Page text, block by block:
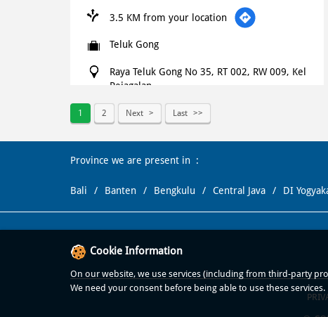
3.5 KM from your location
Teluk Gong
Raya Teluk Gong No 35, RT 002, RW 009, Kel
Pejagalan
Jakarta Utara
-14450
Open until 11:59 PM
WEBSITE NAVIGATE
3.9 KM from your location
1 2 Next Last
Province we are present in
Bali Banten Bengkulu Central Java DI
Cookie Information
On our website, we use services (including from third-party
We need your consent before being able to use these services.